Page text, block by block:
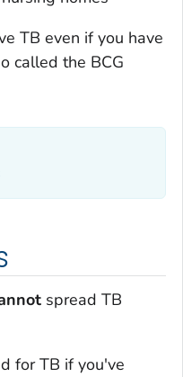
TB even if you have
called the BCG
spread TB
for TB if you've